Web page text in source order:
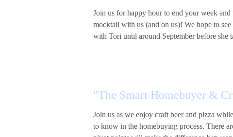
Join us for happy hour to end your week
mocktail with us (and on us)! We hope to
with Tori until around September before she
"The Smart Homebuyer &
Join us as we enjoy craft beer and pizza
to know in the homebuying process. There